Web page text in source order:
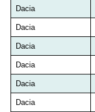
Dacia
Dacia
Dacia
Dacia
Dacia
Dacia